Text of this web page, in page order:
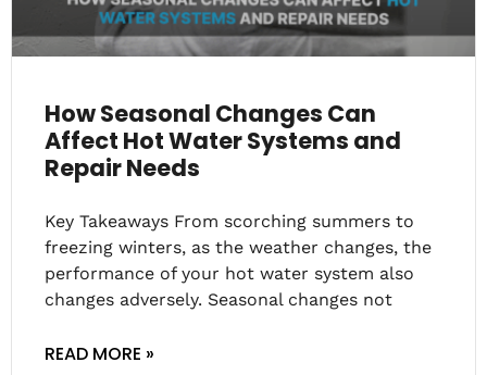
How Seasonal Changes Can
Affect Hot Water Systems and
Repair Needs
Key Takeaways From scorching summers to
freezing winters, as the weather changes, the
performance of your hot water system also
changes adversely. Seasonal changes not
READ MORE »